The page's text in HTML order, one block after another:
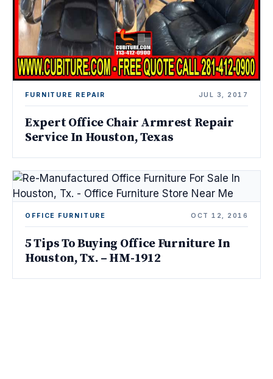
FURNITURE REPAIR JUL 3, 2017
Expert Office Chair Armrest Repair
Service In Houston, Texas
OFFICE FURNITURE OCT 12, 2016
5 Tips To Buying Office Furniture In
Houston, Tx. – HM-1912